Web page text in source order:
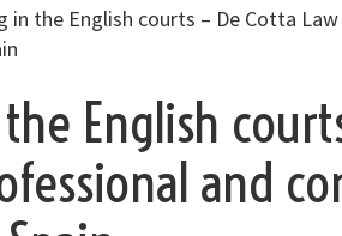
in the English courts – De Cotta
English
and